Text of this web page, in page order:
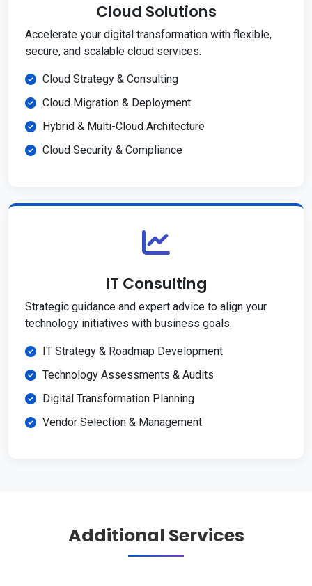
Cloud Solutions
Accelerate your digital transformation with flexible,
secure, and scalable cloud services.
Cloud Strategy & Consulting
Cloud Migration & Deployment
Hybrid & Multi-Cloud Architecture
Cloud Security & Compliance
IT Consulting
Strategic guidance and expert advice to align your
technology initiatives with business goals.
IT Strategy & Roadmap Development
Technology Assessments & Audits
Digital Transformation Planning
Vendor Selection & Management
Additional Services